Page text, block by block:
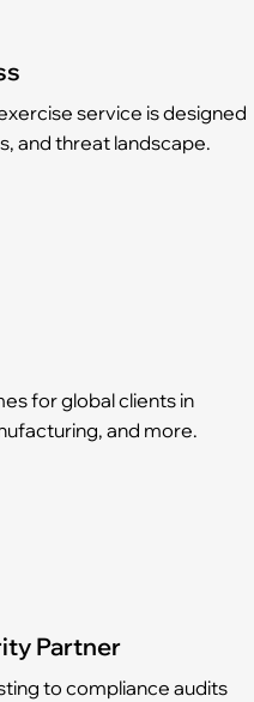
service is designed
and threat landscape.
for global clients in
and more.
Partner
to compliance audits